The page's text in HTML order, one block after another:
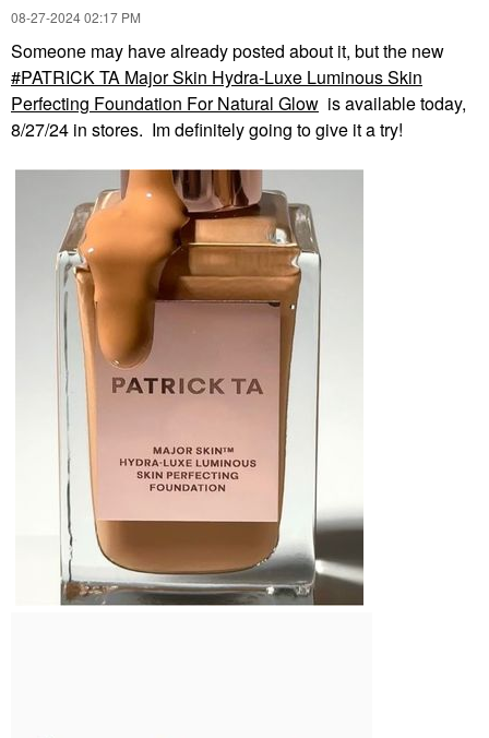
‎08-27-202402:17 PM
Someone may have already posted about it, but the new
PATRICK TA Major Skin Hydra-Luxe Luminous Skin
Perfecting Foundation For Natural Glow is available today,
8/27/24 in stores. Im definitely going to give it a try!